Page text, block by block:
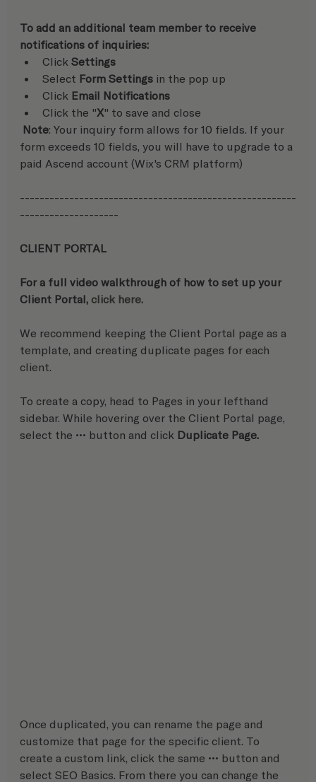
To add an additional team member to receive
notifications of inquiries:
Click Settings
Select Form Settings in the pop up
Click Email Notifications
Click the "X" to save and close
Note: Your inquiry form allows for 10 fields. If your
form exceeds 10 fields, you will have to upgrade to a
paid Ascend account (Wix's CRM platform)
--------------------------------------------------------
--------------------
CLIENT PORTAL
For a full video walkthrough of how to set up your
Client Portal, click here.
We recommend keeping the Client Portal page as a
template, and creating duplicate pages for each
client.
To create a copy, head to Pages in your lefthand
sidebar. While hovering over the Client Portal page,
select the ••• button and click Duplicate Page.
Once duplicated, you can rename the page and
customize that page for the specific client. To
create a custom link, click the same ••• button and
select SEO Basics. From there you can change the